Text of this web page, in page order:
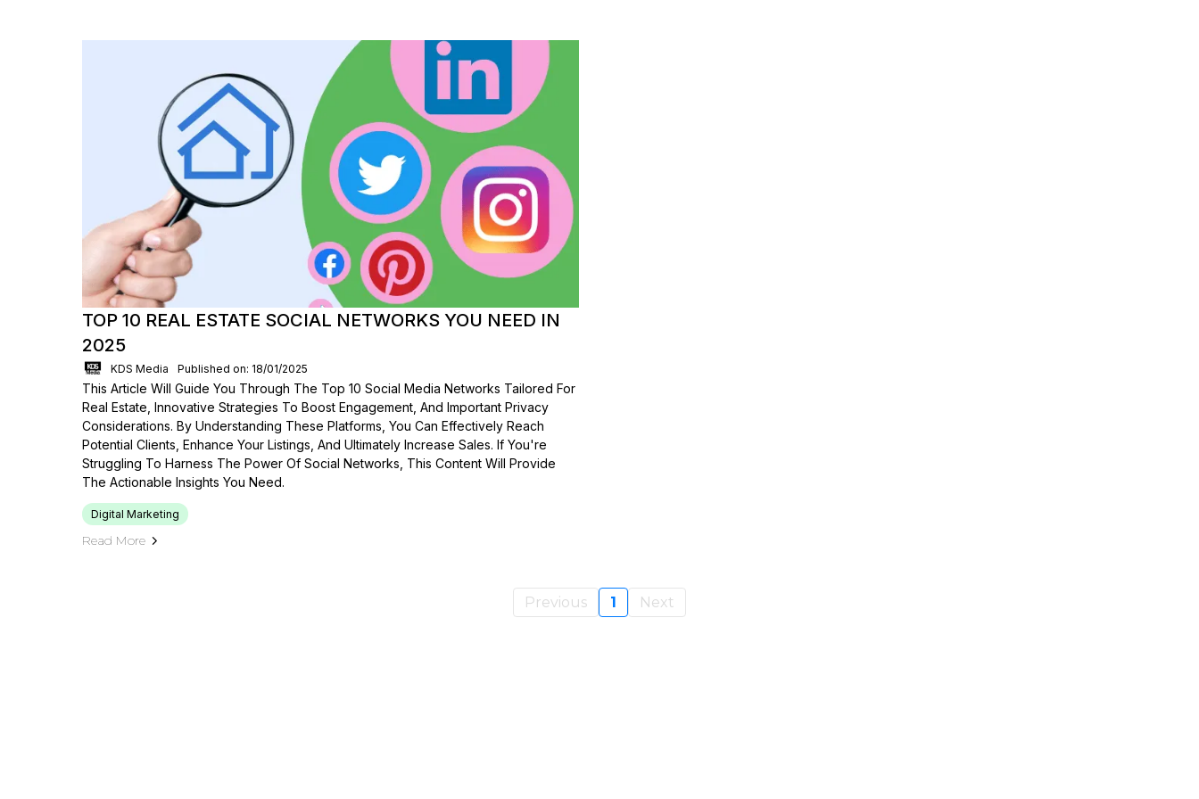
TOP 10 REAL ESTATE SOCIAL NETWORKS YOU NEED IN
2025
KDS Media Published on: 18/01/2025
This Article Will Guide You Through The Top 10 Social Media Networks Tailored For
Real Estate, Innovative Strategies To Boost Engagement, And Important Privacy
Considerations. By Understanding These Platforms, You Can Effectively Reach
Potential Clients, Enhance Your Listings, And Ultimately Increase Sales. If You're
Struggling To Harness The Power Of Social Networks, This Content Will Provide
The Actionable Insights You Need.
Digital Marketing
Read More
Previous 1 Next